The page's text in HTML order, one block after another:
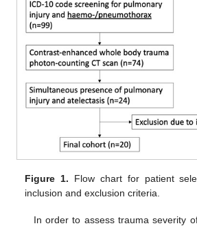
Figure 1. Flow chart for patient
inclusion and exclusion criteria.
In order to assess trauma severity